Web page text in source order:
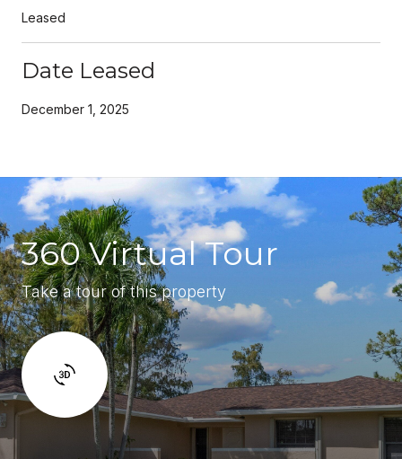
Leased
Date Leased
December 1, 2025
360 Virtual Tour
Take a tour of this property